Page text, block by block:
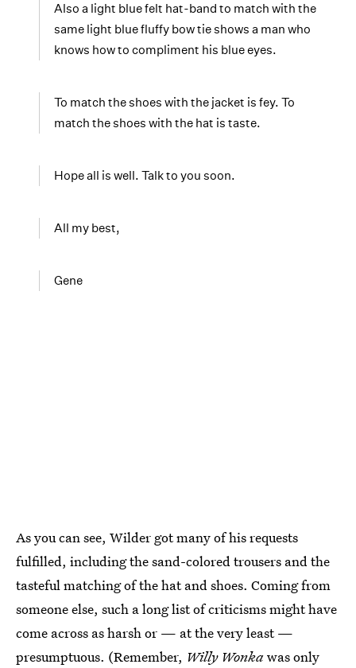
Also a light blue felt hat-band to match with the
same light blue fluffy bow tie shows a man who
knows how to compliment his blue eyes.
To match the shoes with the jacket is fey. To
match the shoes with the hat is taste.
Hope all is well. Talk to you soon.
All my best,
Gene
As you can see, Wilder got many of his requests
fulfilled, including the sand-colored trousers and the
tasteful matching of the hat and shoes. Coming from
someone else, such a long list of criticisms might have
come across as harsh or — at the very least —
presumptuous. (Remember, Willy Wonkawas only